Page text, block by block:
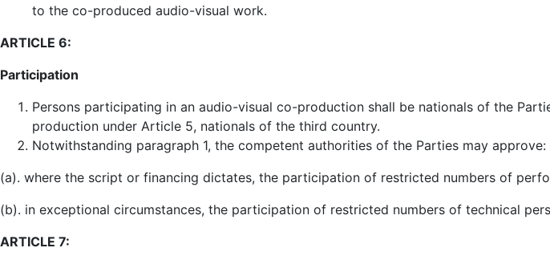
to the co-produced audio-visual work.
ARTICLE 6:
Participation
Persons participating in an audio-visual co-production shall be nationals of the
production under Article 5, nationals of the third country.
Notwithstanding paragraph 1, the competent authorities of the Parties may approve:
(a). where the script or financing dictates, the participation of restricted numbers of
(b). in exceptional circumstances, the participation of restricted numbers of technical
ARTICLE 7: